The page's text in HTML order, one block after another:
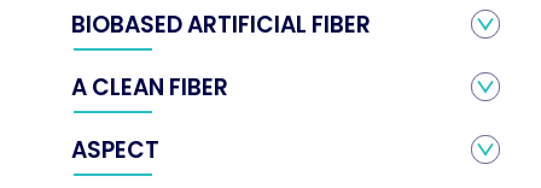
BIOBASED ARTIFICIAL FIBER
A CLEAN FIBER
ASPECT